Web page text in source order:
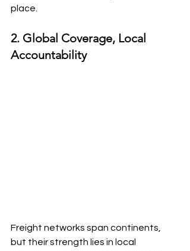
place.
2. Global Coverage, Local
Accountability
Freight networks span continents,
but their strength lies in local